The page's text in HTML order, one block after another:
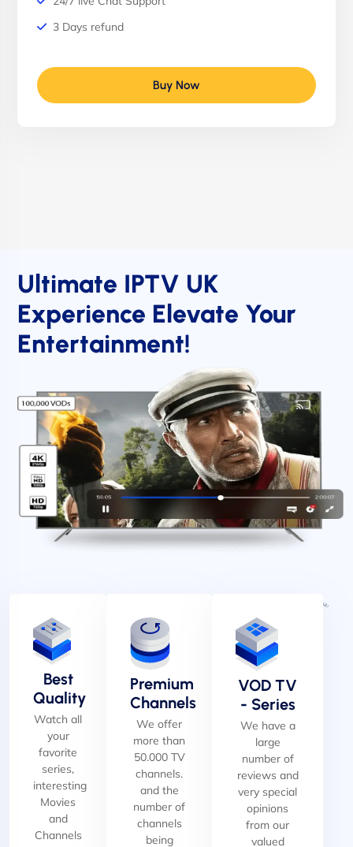
3 Days refund
Buy Now
Ultimate IPTV UK
Experience Elevate Your
Entertainment!
Best
Quality
Watch all
your
favorite
series,
interesting
Movies
and
Channels
Premium
Channels
We offer
more than
50.000 TV
channels.
and the
number of
channels
being
VOD TV
- Series
We have a
large
number of
reviews and
very special
opinions
from our
valued